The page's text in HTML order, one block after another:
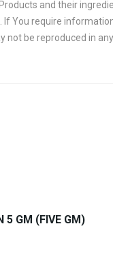
and their
You require
not be reproduced in
5 GM (FIVE GM)